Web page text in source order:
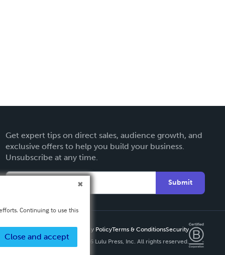
Get expert tips on direct sales, audience growth, and
exclusive offers to help you build your business.
Unsubscribe at any time.
Submit
Privacy PolicyTerms & ConditionsSecurity
Copyright ©
2026 Lulu Press, Inc. All rights reserved.
Continuing to use this
Close and accept